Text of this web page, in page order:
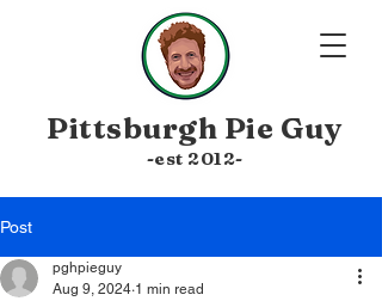
Pittsburgh Pie Guy
-est 2012-
Post
pghpieguy
Aug 9, 2024 1 min read